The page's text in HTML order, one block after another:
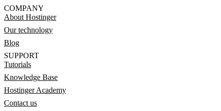
COMPANY
About Hostinger
Our technology
Blog
SUPPORT
Tutorials
Knowledge Base
Hostinger Academy
Contact us